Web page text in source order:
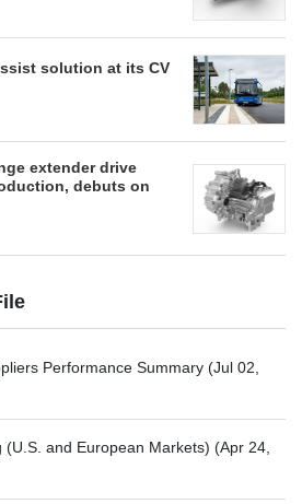
solution at its CV
extender drive
debuts on
Performance Summary (Jul 02,
(U.S. and European Markets) (Apr 24,